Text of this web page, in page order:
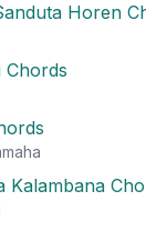
Horen
Chords
Kalambana